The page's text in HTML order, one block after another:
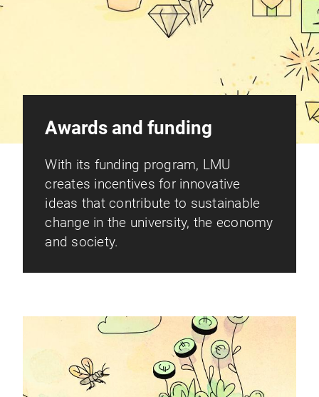
Awards and funding
With its funding program, LMU
creates incentives for innovative
ideas that contribute to sustainable
change in the university, the economy
and society.